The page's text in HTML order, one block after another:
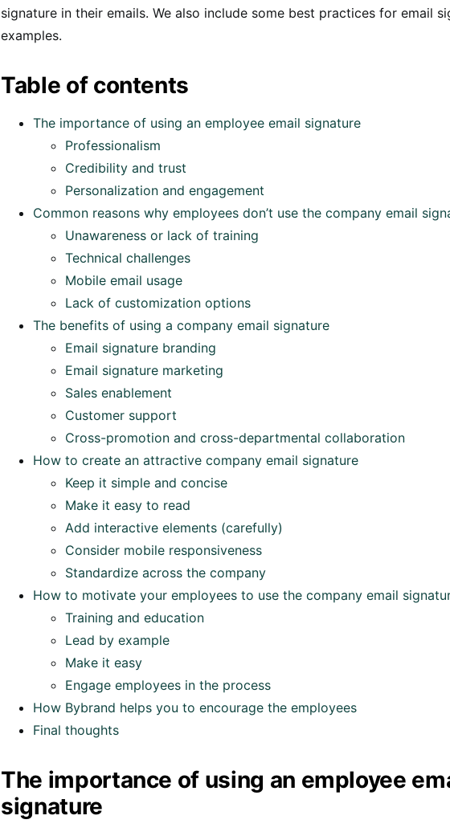
signature in their emails. We also include some best practices for email
examples.
Table of contents
The importance of using an employee email signature
Professionalism
Credibility and trust
Personalization and engagement
Common reasons why employees don’t use the company email
Unawareness or lack of training
Technical challenges
Mobile email usage
Lack of customization options
The benefits of using a company email signature
Email signature branding
Email signature marketing
Sales enablement
Customer support
Cross-promotion and cross-departmental collaboration
How to create an attractive company email signature
Keep it simple and concise
Make it easy to read
Add interactive elements (carefully)
Consider mobile responsiveness
Standardize across the company
How to motivate your employees to use the company email
Training and education
Lead by example
Make it easy
Engage employees in the process
How Bybrand helps you to encourage the employees
Final thoughts
The importance of using an employee
signature